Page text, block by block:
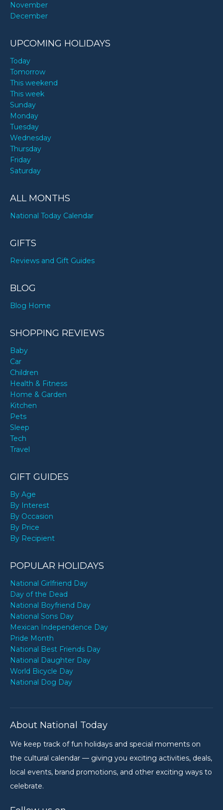
November
December
UPCOMING HOLIDAYS
Today
Tomorrow
This weekend
This week
Sunday
Monday
Tuesday
Wednesday
Thursday
Friday
Saturday
ALL MONTHS
National Today Calendar
GIFTS
Reviews and Gift Guides
BLOG
Blog Home
SHOPPING REVIEWS
Baby
Car
Children
Health & Fitness
Home & Garden
Kitchen
Pets
Sleep
Tech
Travel
GIFT GUIDES
By Age
By Interest
By Occasion
By Price
By Recipient
POPULAR HOLIDAYS
National Girlfriend Day
Day of the Dead
National Boyfriend Day
National Sons Day
Mexican Independence Day
Pride Month
National Best Friends Day
National Daughter Day
World Bicycle Day
National Dog Day
About National Today
We keep track of fun holidays and special moments on
the cultural calendar — giving you exciting activities, deals,
local events, brand promotions, and other exciting ways to
celebrate.